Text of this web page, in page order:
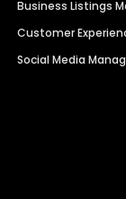
Business Listings
Customer
Social Media